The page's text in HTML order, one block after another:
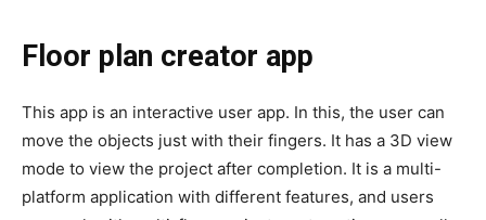
Floor plan creator app
This app is an interactive user app. In this, the user can
move the objects just with their fingers. It has a 3D view
mode to view the project after completion. It is a multi-
platform application with different features, and users